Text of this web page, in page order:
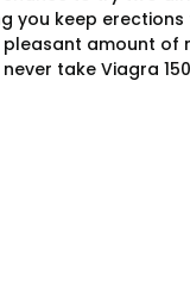
you keep
pleasant amount
take Viagra